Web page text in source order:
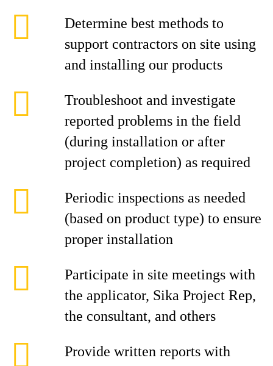
Determine best methods to
support contractors on site using
and installing our products
Troubleshoot and investigate
reported problems in the field
(during installation or after
project completion) as required
Periodic inspections as needed
(based on product type) to ensure
proper installation
Participate in site meetings with
the applicator, Sika Project Rep,
the consultant, and others
Provide written reports with